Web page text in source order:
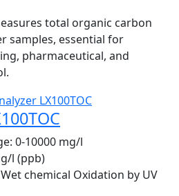
total organic carbon
samples, essential for
pharmaceutical, and
0-10000 mg/l
l (ppb)
Wet chemical Oxidation by UV